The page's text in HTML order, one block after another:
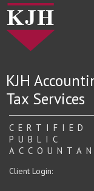
KJH
Tax Services
CERTIFIED
PUBLIC
Client Login: